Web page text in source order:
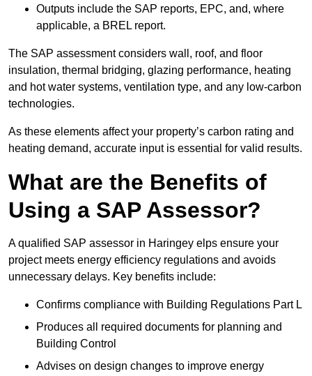
Outputs include the SAP reports, EPC, and, where
applicable, a BREL report.
The SAP assessment considers wall, roof, and floor
insulation, thermal bridging, glazing performance, heating
and hot water systems, ventilation type, and any low-carbon
technologies.
As these elements affect your property’s carbon rating and
heating demand, accurate input is essential for valid results.
What are the Benefits of
Using a SAP Assessor?
A qualified SAP assessor in Haringey elps ensure your
project meets energy efficiency regulations and avoids
unnecessary delays. Key benefits include:
Confirms compliance with Building Regulations Part L
Produces all required documents for planning and
Building Control
Advises on design changes to improve energy